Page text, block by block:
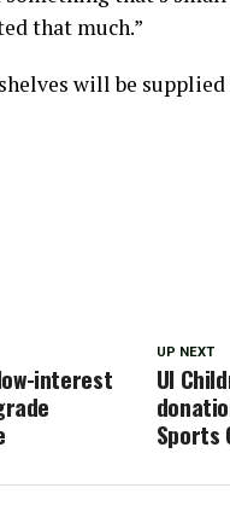
that much.”
will be
UP NEXT
UI
Sports
interest